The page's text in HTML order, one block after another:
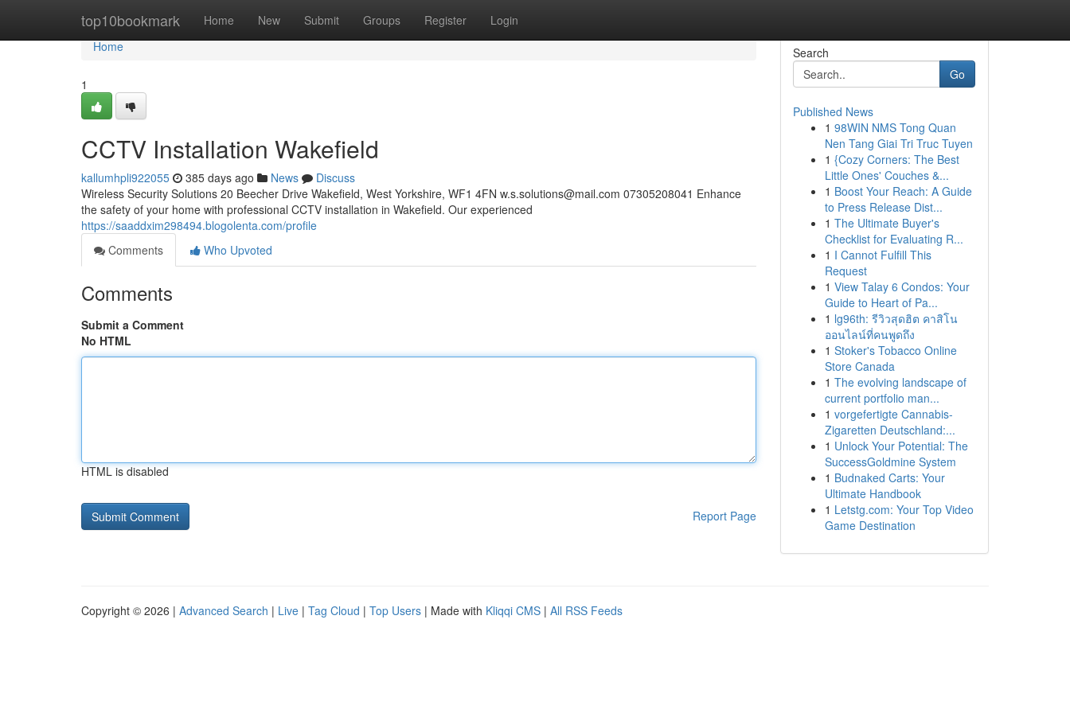
top10bookmark Home New Submit Groups Register Login
Home
Home
1
CCTV Installation Wakefield
kallumhpli922055 385 days ago News
Discuss
Wireless Security Solutions 20 Beecher Drive Wakefield, West Yorkshire, WF1 4FN w.s.solutions@mail.com 07305208041 Enhance
the safety of your home with professional CCTV installation in Wakefield. Our experienced
https://saaddxim298494.blogolenta.com/profile
Comments
Who Upvoted
Comments
Submit a Comment
No HTML
HTML is disabled
Report Page
Search
Go
Published News
1 98WIN NMS Tong Quan
Nen Tang Giai Tri Truc Tuyen
1 {Cozy Corners: The Best
Little Ones' Couches &...
1 Boost Your Reach: A Guide
to Press Release Dist...
1 The Ultimate Buyer's
Checklist for Evaluating R...
1 I Cannot Fulfill This
Request
1 View Talay 6 Condos: Your
Guide to Heart of Pa...
1 lg96th: รีวิวสุดฮิต คาสิโน
ออนไลน์ที่คนพูดถึง
1 Stoker's Tobacco Online
Store Canada
1 The evolving landscape of
current portfolio man...
1 vorgefertigte Cannabis-
Zigaretten Deutschland:...
1 Unlock Your Potential: The
SuccessGoldmine System
1 Budnaked Carts: Your
Ultimate Handbook
1 Letstg.com: Your Top Video
Game Destination
Copyright © 2026 | Advanced Search | Live | Tag Cloud | Top Users | Made with Kliqqi CMS | All RSS Feeds